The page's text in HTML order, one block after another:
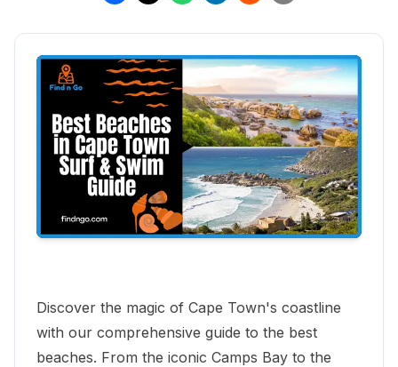
Discover the magic of Cape Town's coastline
with our comprehensive guide to the best
beaches. From the iconic Camps Bay to the